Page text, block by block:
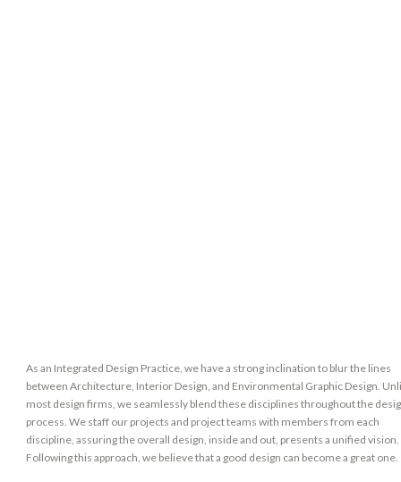
As an Integrated Design Practice, we have a strong inclination to blur the lines
between Architecture, Interior Design, and Environmental Graphic Design.
most design firms, we seamlessly blend these disciplines throughout the
process. We staff our projects and project teams with members from each
discipline, assuring the overall design, inside and out, presents a unified vision.
Following this approach, we believe that a good design can become a great one.